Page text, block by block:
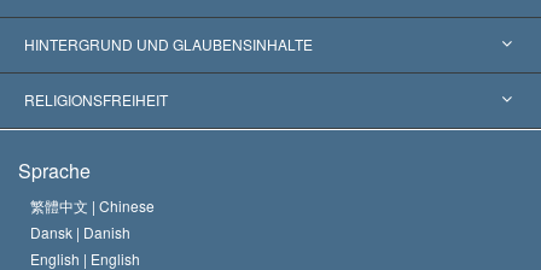
Weltweite Anerkennungen
Wegweisende Entscheidungen
Gutachten nach Kategorie
Die weltweit führenden Experten
HINTERGRUND UND GLAUBENSINHALTE
L. Ron Hubbard
Das Glaubensbekenntnis der Scientology Kirche
Der Kodex eines Scientologen
RELIGIONSFREIHEIT
Internationale Menschenrechtsnormen
Eine öffentliche Erklärung über Religion
Sprache
繁體中文 | Chinese
Dansk | Danish
English | English